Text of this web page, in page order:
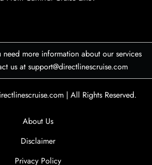
need more information about our services
us at support@directlinescruise.com
| All Rights Reserved.
About Us
Disclaimer
Privacy Policy